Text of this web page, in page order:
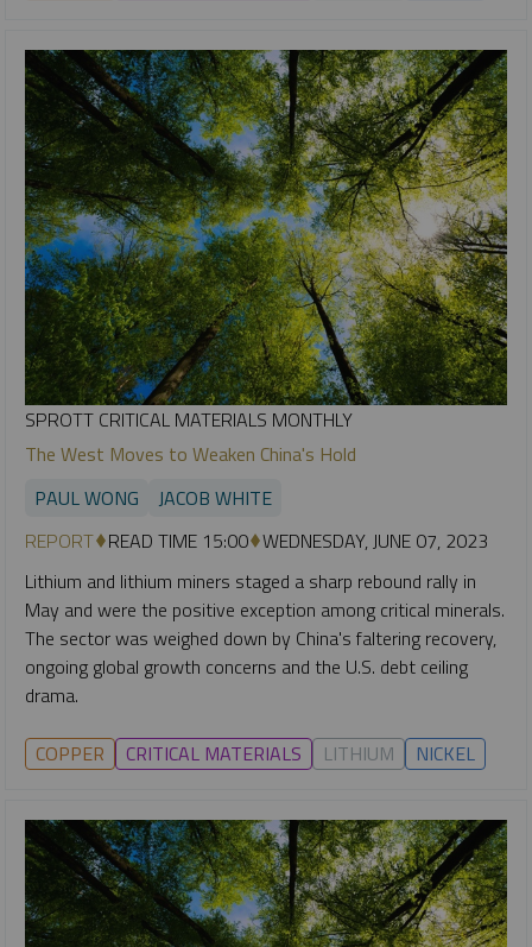
SPROTT CRITICAL MATERIALS MONTHLY
The West Moves to Weaken China's Hold
PAUL WONG
JACOB WHITE
REPORT READ TIME 15:00 WEDNESDAY, JUNE 07, 2023
Lithium and lithium miners staged a sharp rebound rally in
May and were the positive exception among critical minerals.
The sector was weighed down by China's faltering recovery,
ongoing global growth concerns and the U.S. debt ceiling
drama.
COPPER CRITICAL MATERIALS LITHIUM NICKEL